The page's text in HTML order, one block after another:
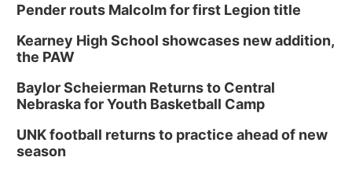
Pender routs Malcolm for first Legion title
Kearney High School showcases new addition,
the PAW
Baylor Scheierman Returns to Central
Nebraska for Youth Basketball Camp
UNK football returns to practice ahead of new
season